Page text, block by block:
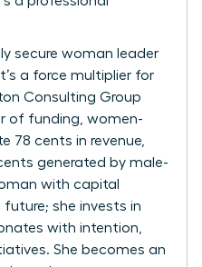
secure woman leader
a force multiplier for
Consulting Group
of funding, women-
78 cents in revenue,
generated by male-
with capital
future; she invests in
with intention,
She becomes an